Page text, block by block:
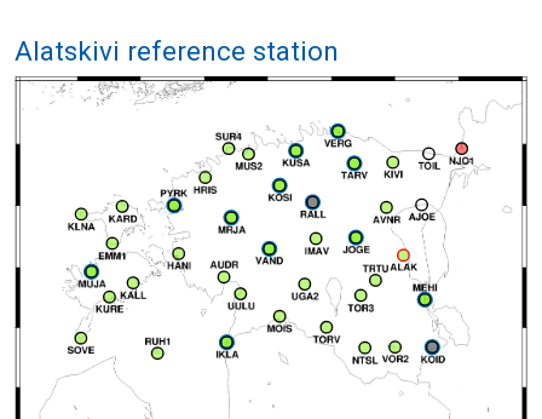
Alatskivi reference station